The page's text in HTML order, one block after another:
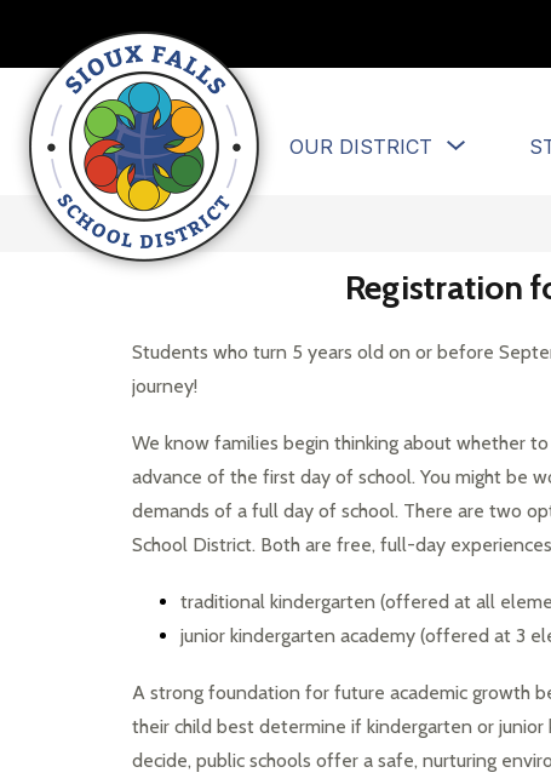
Sioux
Educate
prepare
student
to
succeed
in
a
changing
world
OUR DISTRICT
Registration
Students who turn 5 years old on or before
journey!
We know families begin thinking about whether
advance of the first day of school. You might be
demands of a full day of school. There are two
School District. Both are free, full-day
traditional kindergarten (offered at all
junior kindergarten academy (offered at 3
A strong foundation for future academic growth
their child best determine if kindergarten or
decide, public schools offer a safe, nurturing